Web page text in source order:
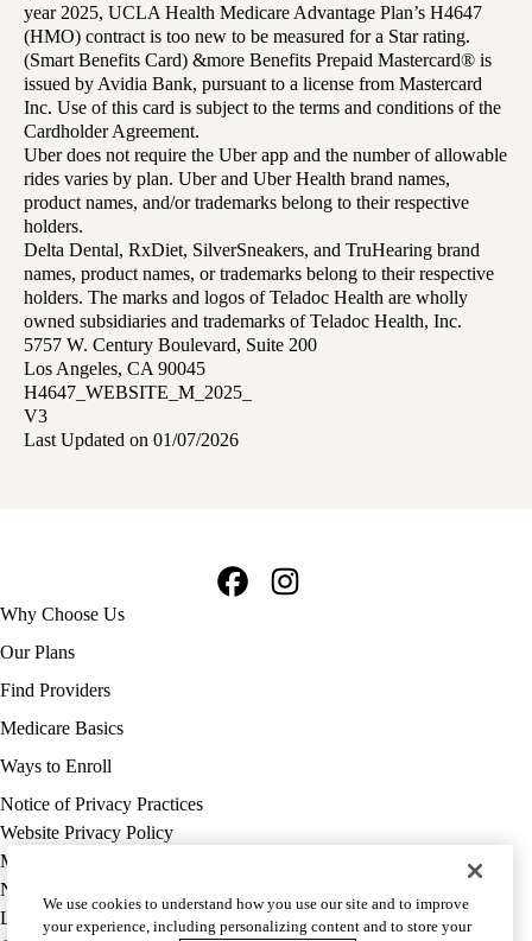
year 2025, UCLA Health Medicare Advantage Plan’s H4647
(HMO) contract is too new to be measured for a Star rating.
(Smart Benefits Card) &more Benefits Prepaid Mastercard® is
issued by Avidia Bank, pursuant to a license from Mastercard
Inc. Use of this card is subject to the terms and conditions of the
Cardholder Agreement.
Uber does not require the Uber app and the number of allowable
rides varies by plan. Uber and Uber Health brand names,
product names, and/or trademarks belong to their respective
holders.
Delta Dental, RxDiet, SilverSneakers, and TruHearing brand
names, product names, or trademarks belong to their respective
holders. The marks and logos of Teladoc Health are wholly
owned subsidiaries and trademarks of Teladoc Health, Inc.
5757 W. Century Boulevard, Suite 200
Los Angeles, CA 90045
H4647_WEBSITE_M_2025_
V3
Last Updated on 01/07/2026
Footer
navigation
Why Choose Us
Our Plans
Find Providers
Medicare Basics
Ways to Enroll
Policy
links
MA
(footer)
Notice of Privacy Practices
Website Privacy Policy
Medicare Complaint
Nondiscrimination
Language Assistance
We use cookies to understand how you use our site and to improve
your experience, including personalizing content and to store your